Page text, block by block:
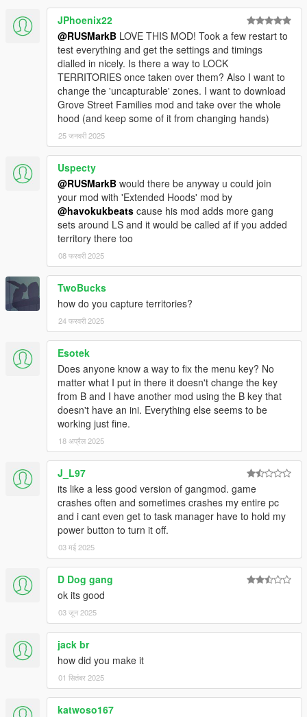
JPhoenix22
@RUSMarkB LOVE THIS MOD! Took a few restart to
test everything and get the settings and timings
dialled in nicely. Is there a way to LOCK
TERRITORIES once taken over them? Also I want to
change the 'uncapturable' zones. I want to download
Grove Street Families mod and take over the whole
hood (and keep some of it from changing hands)
25 जनवरी 2025
Uspecty
@RUSMarkB would there be anyway u could join
your mod with 'Extended Hoods' mod by
@havokukbeats cause his mod adds more gang
sets around LS and it would be called af if you added
territory there too
08 फरवरी 2025
TwoBucks
how do you capture territories?
24 फरवरी 2025
Esotek
Does anyone know a way to fix the menu key? No
matter what I put in there it doesn't change the key
from B and I have another mod using the B key that
doesn't have an ini. Everything else seems to be
working just fine.
18 अप्रैल 2025
J_L97
its like a less good version of gangmod. game
crashes often and sometimes crashes my entire pc
and i cant even get to task manager have to hold my
power button to turn it off.
03 मई 2025
D Dog gang
ok its good
03 जून 2025
jack br
how did you make it
01 सितंबर 2025
katwoso167